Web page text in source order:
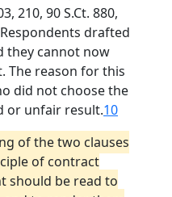
210, 90 S.Ct. 880,
Respondents drafted
they cannot now
The reason for this
did not choose the
or unfair result.10
of the two clauses
of contract
should be read to